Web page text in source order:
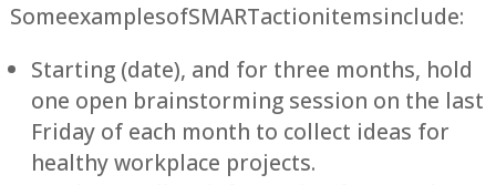
Some examples of SMART action items include:
Starting (date), and for three months, hold
one open brainstorming session on the last
Friday of each month to collect ideas for
healthy workplace projects.